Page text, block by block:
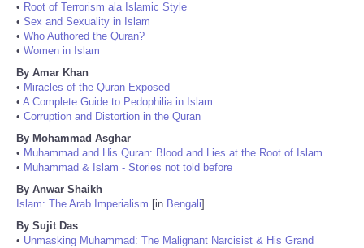
• Root of Terrorism ala Islamic Style
• Sex and Sexuality in Islam
• Who Authored the Quran?
• Women in Islam
By Amar Khan
• Miracles of the Quran Exposed
• A Complete Guide to Pedophilia in Islam
• Corruption and Distortion in the Quran
By Mohammad Asghar
• Muhammad and His Quran: Blood and Lies at the Root of Islam
• Muhammad & Islam - Stories not told before
By Anwar Shaikh
Islam: The Arab Imperialism [in Bengali]
By Sujit Das
• Unmasking Muhammad: The Malignant Narcisist & His Grand